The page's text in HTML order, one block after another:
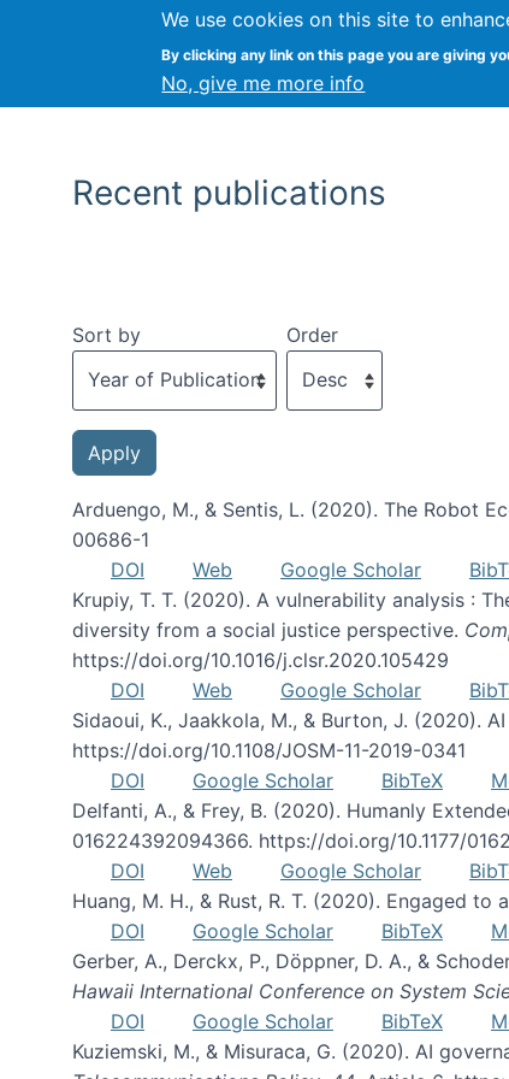
We use cookies on this site to
By clicking any link on this page you are giving
No, give me more info
Recent publications
Sort by Order
Arduengo, M., & Sentis, L. (2020). The Robot
00686-1
DOI
Web Google Scholar
Krupiy, T. T. (2020). A vulnerability analysis :
diversity from a social justice perspective.
https://doi.org/10.1016/j.clsr.2020.105429
DOI
Web Google Scholar
Sidaoui, K., Jaakkola, M., & Burton, J. (2020).
https://doi.org/10.1108/JOSM-11-2019-0341
DOI
Google Scholar BibTeX
Delfanti, A., & Frey, B. (2020). Humanly
016224392094366. https://doi.org/10.1177/
DOI
Web Google Scholar
Huang, M. H., & Rust, R. T. (2020). Engaged to
DOI
Google Scholar BibTeX
Gerber, A., Derckx, P., Döppner, D. A., &
Hawaii International Conference on System
DOI
Google Scholar BibTeX
Kuziemski, M., & Misuraca, G. (2020). AI